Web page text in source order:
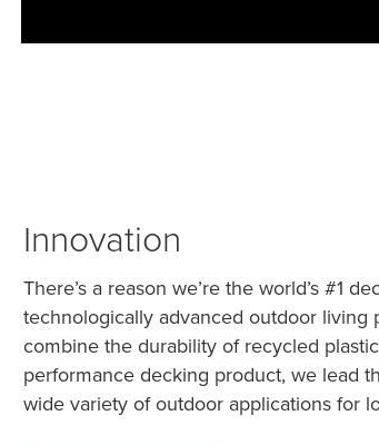
Innovation
There’s a reason we’re the world’s #1
technologically advanced outdoor living
combine the durability of recycled
performance decking product, we lead
wide variety of outdoor applications for